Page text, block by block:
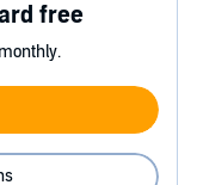
free